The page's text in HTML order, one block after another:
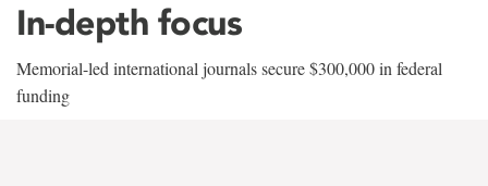
In-depth focus
Memorial-led international journals secure $300,000 in federal
funding